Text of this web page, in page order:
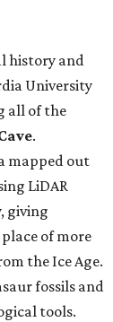
history and
University
all of the
e.
mapped out
LiDAR
giving
of more
the Ice Age.
fossils and
tools.